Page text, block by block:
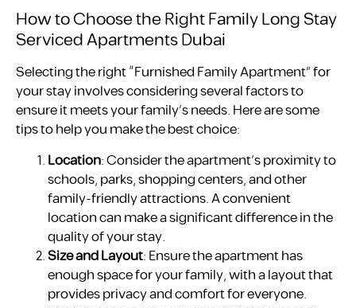
How to Choose the Right Family Long Stay
Serviced Apartments Dubai
Selecting the right “Furnished Family Apartment” for
your stay involves considering several factors to
ensure it meets your family’s needs. Here are some
tips to help you make the best choice:
Location: Consider the apartment’s proximity to
schools, parks, shopping centers, and other
family-friendly attractions. A convenient
location can make a significant difference in the
quality of your stay.
Size and Layout: Ensure the apartment has
enough space for your family, with a layout that
provides privacy and comfort for everyone.